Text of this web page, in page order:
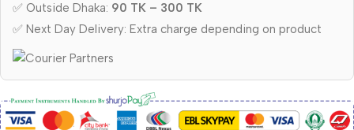
✅ Outside Dhaka: 90 TK – 300 TK
✅ Next Day Delivery: Extra charge depending on product